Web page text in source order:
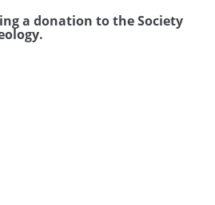
a donation to the Society